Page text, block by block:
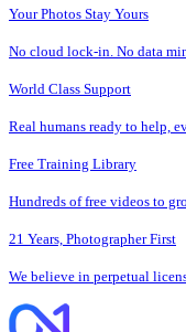
Your Photos Stay Yours
No cloud lock-in. No data
World Class Support
Real humans ready to help,
Free Training Library
Hundreds of free videos to
21 Years, Photographer First
We believe in perpetual